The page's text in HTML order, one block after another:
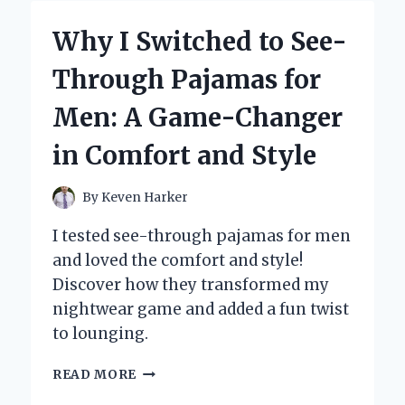
FLY
FOR
GNATS:
MY
EXPERIENCE
EXPERT
Why I Switched to See-
Through Pajamas for
Men: A Game-Changer
in Comfort and Style
By Keven Harker
I tested see-through pajamas for men
and loved the comfort and style!
Discover how they transformed my
nightwear game and added a fun twist
to lounging.
READ MORE WHY